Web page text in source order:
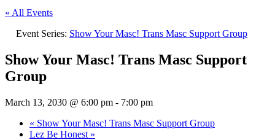
« All Events
Event Series: Show Your Masc! Trans Masc Support Group
Show Your Masc! Trans Masc Support
Group
March 13, 2030 @ 6:00 pm - 7:00 pm
« Show Your Masc! Trans Masc Support Group
Lez Be Honest »